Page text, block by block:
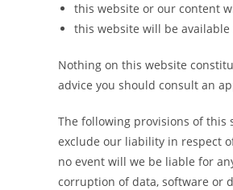
this website or our content
this website will be
Nothing on this website
advice you should consult an
The following provisions of
exclude our liability in respect
no event will we be liable for
corruption of data, software or